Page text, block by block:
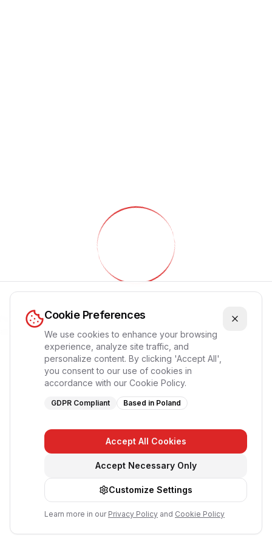
Пожалуйста, подождите, страница перезагрузится
автоматически
Cookie Preferences
We use cookies to enhance your browsing
experience, analyze site traffic, and
personalize content. By clicking 'Accept All',
you consent to our use of cookies in
accordance with our Cookie Policy.
GDPR Compliant Based in Poland
Accept All Cookies
Accept Necessary Only
Customize Settings
Learn more in our Privacy Policy and Cookie Policy